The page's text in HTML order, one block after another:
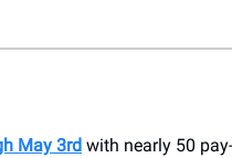
May 3rd with nearly 50